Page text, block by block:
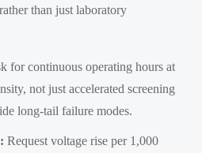
than just laboratory
for continuous operating hours at
not just accelerated screening
long-tail failure modes.
Request voltage rise per 1,000